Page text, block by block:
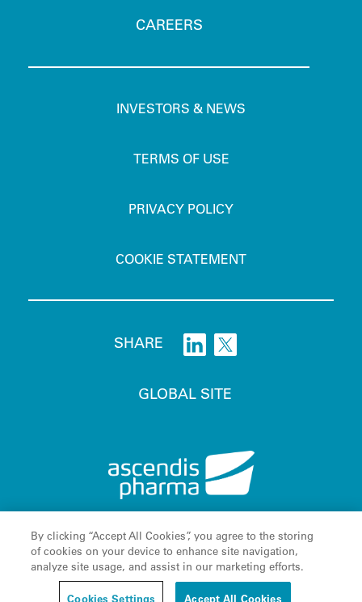
CAREERS
INVESTORS & NEWS
TERMS OF USE
PRIVACY POLICY
COOKIE STATEMENT
SHARE
GLOBAL SITE
Ascendis , the Ascendis Pharma logo, the company logo and
TransCon®are registered trademarks owned by the Ascendis
Pharma Group. © August 2026 Ascendis Pharma A/S
By clicking “Accept All Cookies”, you agree to the storing
of cookies on your device to enhance site navigation,
analyze site usage, and assist in our marketing efforts.
Cookies Settings Accept All Cookies